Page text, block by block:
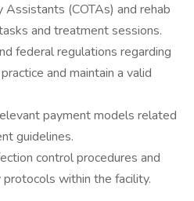
Assistants (COTAs) and rehab
and treatment sessions.
federal regulations regarding
and maintain a valid
payment models related
guidelines.
control procedures and
within the facility.